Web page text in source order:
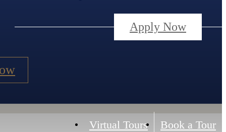
Virtual Tours Book a Tour
Apply Now